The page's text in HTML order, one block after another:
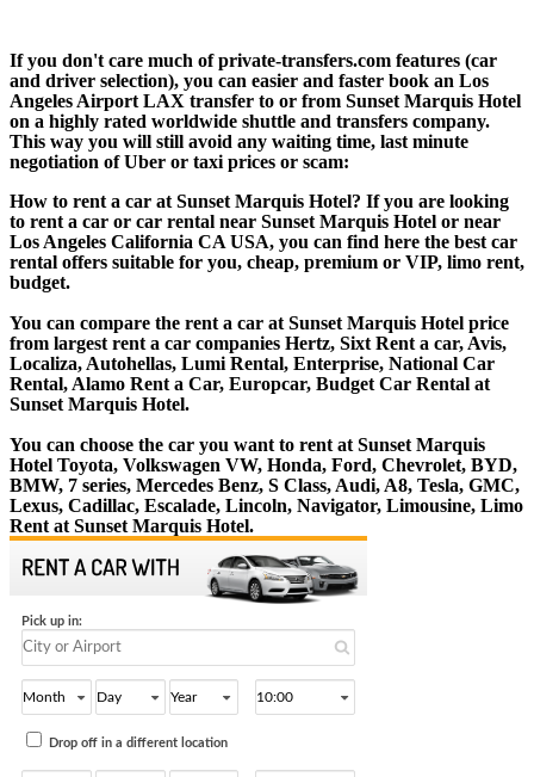
If you don't care much of private-transfers.com features (car
and driver selection), you can easier and faster book an Los
Angeles Airport LAX transfer to or from Sunset Marquis Hotel
on a highly rated worldwide shuttle and transfers company.
This way you will still avoid any waiting time, last minute
negotiation of Uber or taxi prices or scam:
How to rent a car at Sunset Marquis Hotel? If you are looking
to rent a car or car rental near Sunset Marquis Hotel or near
Los Angeles California CA USA, you can find here the best car
rental offers suitable for you, cheap, premium or VIP, limo rent,
budget.
You can compare the rent a car at Sunset Marquis Hotel price
from largest rent a car companies Hertz, Sixt Rent a car, Avis,
Localiza, Autohellas, Lumi Rental, Enterprise, National Car
Rental, Alamo Rent a Car, Europcar, Budget Car Rental at
Sunset Marquis Hotel.
You can choose the car you want to rent at Sunset Marquis
Hotel Toyota, Volkswagen VW, Honda, Ford, Chevrolet, BYD,
BMW, 7 series, Mercedes Benz, S Class, Audi, A8, Tesla, GMC,
Lexus, Cadillac, Escalade, Lincoln, Navigator, Limousine, Limo
Rent at Sunset Marquis Hotel.